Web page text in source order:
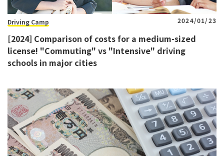
Driving Camp 2024/01/23
[2024] Comparison of costs for a medium-sized
license! "Commuting" vs "Intensive" driving
schools in major cities